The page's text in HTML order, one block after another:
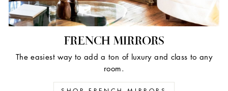
FRENCH MIRRORS
The easiest way to add a ton of luxury and class to any
room.